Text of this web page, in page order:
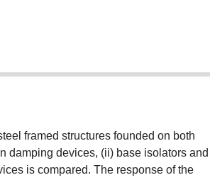
framed structures founded on both
damping devices, (ii) base isolators and
is compared. The response of the